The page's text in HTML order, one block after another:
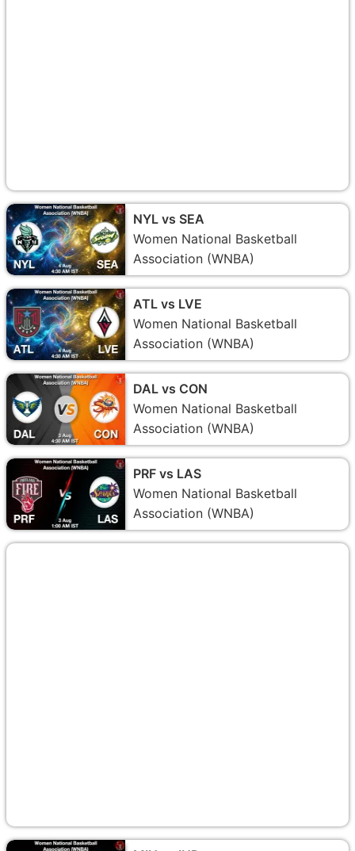
NYL vs SEA
Women National Basketball
Association (WNBA)
ATL vs LVE
Women National Basketball
Association (WNBA)
DAL vs CON
Women National Basketball
Association (WNBA)
PRF vs LAS
Women National Basketball
Association (WNBA)